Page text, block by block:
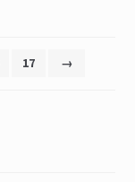
17 →